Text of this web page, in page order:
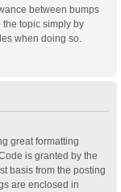
between bumps
topic simply by
when doing so.
great formatting
is granted by the
basis from the posting
are enclosed in